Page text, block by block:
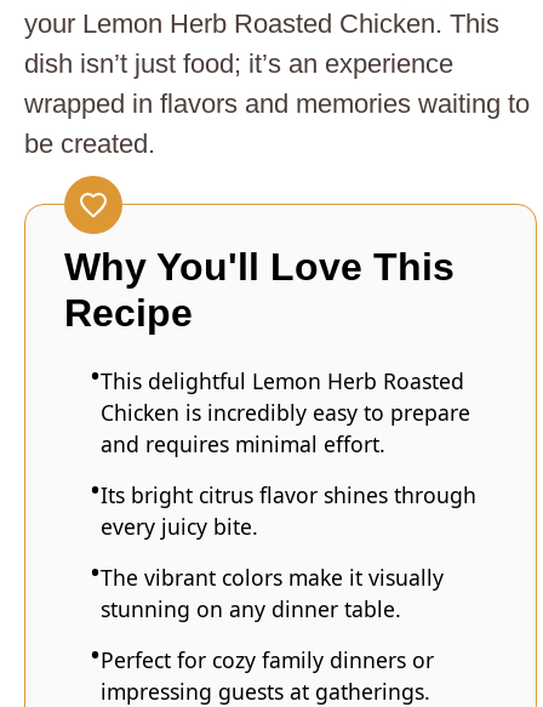
your Lemon Herb Roasted Chicken. This
dish isn’t just food; it’s an experience
wrapped in flavors and memories waiting to
be created.
Why You'll Love This
Recipe
This delightful Lemon Herb Roasted
Chicken is incredibly easy to prepare
and requires minimal effort.
Its bright citrus flavor shines through
every juicy bite.
The vibrant colors make it visually
stunning on any dinner table.
Perfect for cozy family dinners or
impressing guests at gatherings.